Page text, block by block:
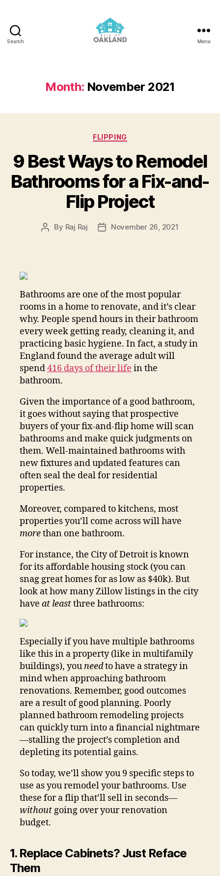
Search Menu
Month: November 2021
Categories
FLIPPING
9 Best Ways to Remodel
Bathrooms for a Fix-and-
Flip Project
Post
By Raj Raj
PostNovember 26, 2021
Bathrooms are one of the most popular
rooms in a home to renovate, and it’s clear
why. People spend hours in their bathroom
every week getting ready, cleaning it, and
practicing basic hygiene. In fact, a study in
England found the average adult will
spend416 days of their life in the
bathroom.
Given the importance of a good bathroom,
it goes without saying that prospective
buyers of your fix-and-flip home will scan
bathrooms and make quick judgments on
them. Well-maintained bathrooms with
new fixtures and updated features can
often seal the deal for residential
properties.
Moreover, compared to kitchens, most
properties you’ll come across will have
morethan one bathroom.
For instance, the City of Detroit is known
for its affordable housing stock (you can
snag great homes for as low as $40k). But
look at how many Zillow listings in the city
have at leastthree bathrooms:
Especially if you have multiple bathrooms
like this in a property (like in multifamily
buildings), youneedto have a strategy in
mind when approaching bathroom
renovations. Remember, good outcomes
are a result of good planning. Poorly
planned bathroom remodeling projects
can quickly turn into a financial nightmare
—stalling the project’s completion and
depleting its potential gains.
So today, we’ll show you 9 specific steps to
use as you remodel your bathrooms. Use
these for a flip that’ll sell in seconds—
withoutgoing over your renovation
budget.
1. Replace Cabinets? Just Reface
Them